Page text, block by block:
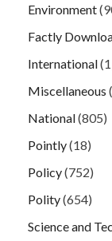
Environment
Factly
International
Miscellaneous
National(805)
Pointly(18)
Policy(752)
Polity(654)
Science and